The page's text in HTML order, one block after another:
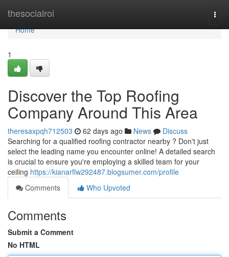
thesocialroi
Home
Home
1
Discover the Top Roofing
Company Around This Area
theresaxpqh712503 62 days ago News
Discuss
Searching for a qualified roofing contractor nearby ? Don't just
select the leading name you encounter online! A detailed search
is crucial to ensure you're employing a skilled team for your
ceiling https://kianarflw292487.blogsumer.com/profile
Comments
Who Upvoted
Comments
Submit a Comment
No HTML